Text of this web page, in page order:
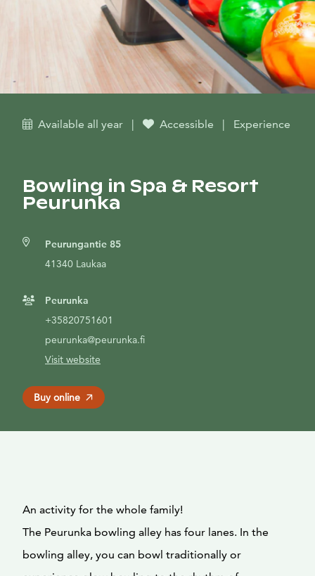
Available all year | Accessible | Experience
Bowling in Spa & Resort
Peurunka
Peurungantie 85
41340 Laukaa
Peurunka
+35820751601
peurunka@peurunka.fi
Visit website
Buy online
An activity for the whole family!
The Peurunka bowling alley has four lanes. In the
bowling alley, you can bowl traditionally or